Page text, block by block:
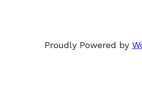
Proudly Powered by